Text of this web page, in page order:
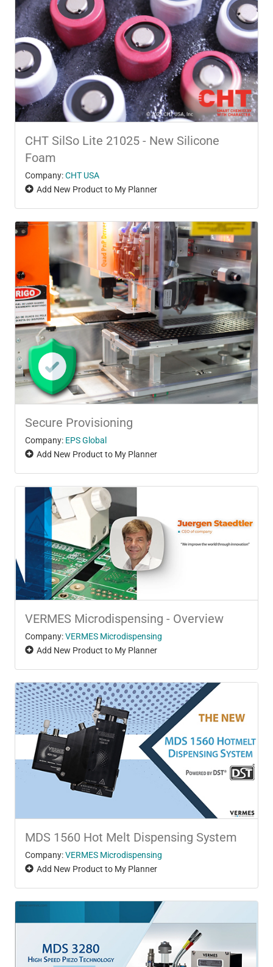
CHT SilSo Lite 21025 - New Silicone
Foam
Company:CHT USA
Add New Product to My Planner
Secure Provisioning
Company: EPS Global
Add New Product to My Planner
VERMES Microdispensing - Overview
Company:VERMES Microdispensing
Add New Product to My Planner
MDS 1560 Hot Melt Dispensing System
Company:VERMES Microdispensing
Add New Product to My Planner